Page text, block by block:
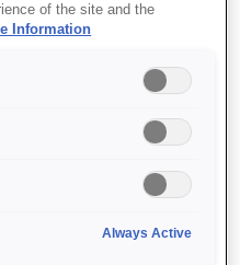
unit
of the site and the
Information
Always Active